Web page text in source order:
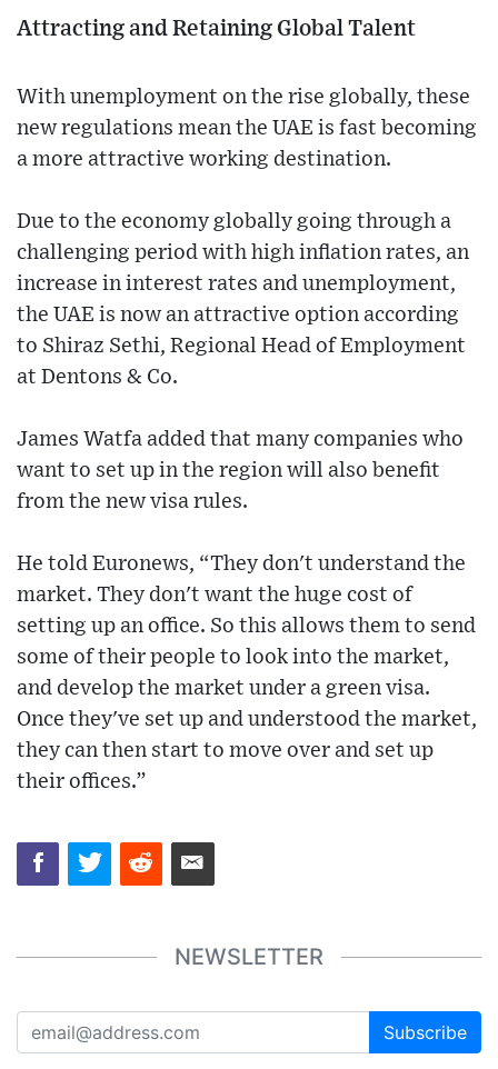
Attracting and Retaining Global Talent
With unemployment on the rise globally, these
new regulations mean the UAE is fast becoming
a more attractive working destination.
Due to the economy globally going through a
challenging period with high inflation rates, an
increase in interest rates and unemployment,
the UAE is now an attractive option according
to Shiraz Sethi, Regional Head of Employment
at Dentons & Co.
James Watfa added that many companies who
want to set up in the region will also benefit
from the new visa rules.
He told Euronews, “They don't understand the
market. They don't want the huge cost of
setting up an office. So this allows them to send
some of their people to look into the market,
and develop the market under a green visa.
Once they've set up and understood the market,
they can then start to move over and set up
their offices.”
NEWSLETTER
Subscribe